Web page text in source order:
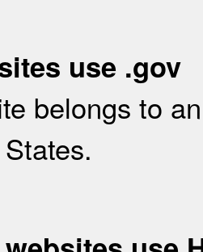
use .gov
belongs to